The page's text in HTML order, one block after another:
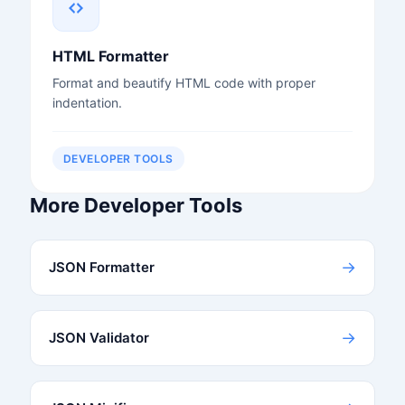
HTML Formatter
Format and beautify HTML code with proper
indentation.
DEVELOPER TOOLS
More Developer Tools
JSON Formatter →
JSON Validator →